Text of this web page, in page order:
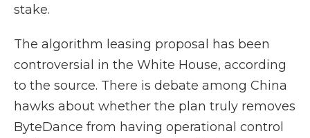
stake.
The algorithm leasing proposal has been
controversial in the White House, according
to the source. There is debate among China
hawks about whether the plan truly removes
ByteDance from having operational control